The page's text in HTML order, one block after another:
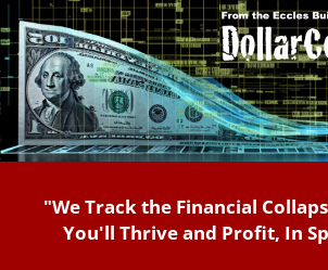
"We Track the Financial
You'll Thrive and Profit, In